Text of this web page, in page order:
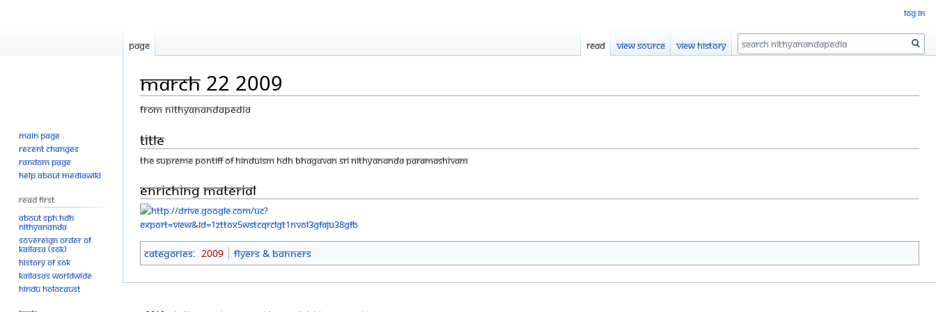
March 22 2009
From Nithyanandapedia
Jump
to
navigation
Jump
to
search
Title
THE SUPREME PONTIFF OF HINDUISM HDH BHAGAVAN SRI NITHYANANDA PARAMASHIVAM
Enriching Material
Categories: 2009 Flyers & Banners
Log in
Page Read View source View history Search
Main page
Recent changes
Random page
Help about MediaWiki
Read First
About SPH.HDH
Nithyananda
Sovereign Order of
KAILASA (SOK)
History of SOK
KAILASAs Worldwide
Hindu Holocaust